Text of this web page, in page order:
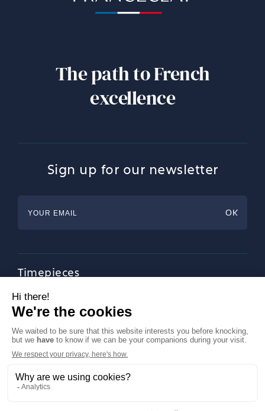
The path to French
excellence
Sign up for our newsletter
Timepieces
Tableware
Magazine
About Francéclat
Contact us
LinkedIn
Legal notices